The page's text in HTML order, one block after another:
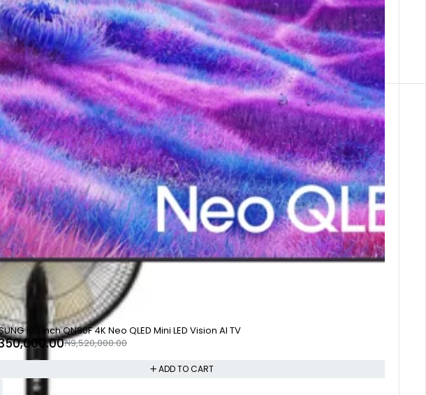
100 inch QN80F 4K Neo QLED Mini LED Vision AI TV
₦9,520,000.00
ADD TO CART